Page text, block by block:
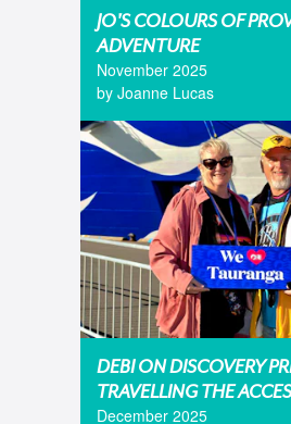
JO'S COLOURS OF
ADVENTURE
November 2025
by Joanne Lucas
DEBI ON DISCOVERY
TRAVELLING THE
December 2025